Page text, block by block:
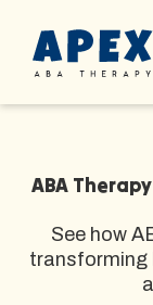
ABA
See how
transforming